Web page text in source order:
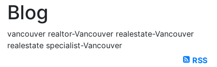
Blog
vancouver realtor-Vancouver realestate-Vancouver
realestate specialist-Vancouver
RSS